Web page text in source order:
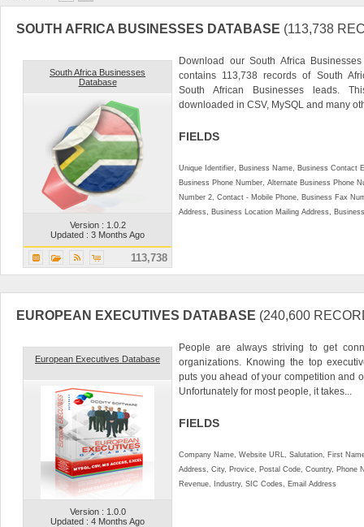
SOUTH AFRICA BUSINESSES DATABASE (113,738
South Africa Businesses
Database
Version : 1.0.2
Updated : 3 Months Ago
113,738
Download our South Africa
contains 113,738 records of South
South African Businesses leads.
downloaded in CSV, MySQL and many
FIELDS
Unique Identifier, Business Name, Business Contact
Business Phone Number, Alternate Business Phone
Number 2, Contact - Mobile Phone, Business Fax
Address, Business Location Mailing Address,
EUROPEAN EXECUTIVES DATABASE (240,600
European Executives Database
Version : 1.0.0
Updated : 4 Months Ago
People are always striving to get
organizations. Knowing the top
puts you ahead of your competition and
Unfortunately for most people, it takes...
FIELDS
Company Name, Website URL, Salutation, First
Address, City, Provice, Postal Code, Country, Phone
Revenue, Industry, SIC Codes, Email Address